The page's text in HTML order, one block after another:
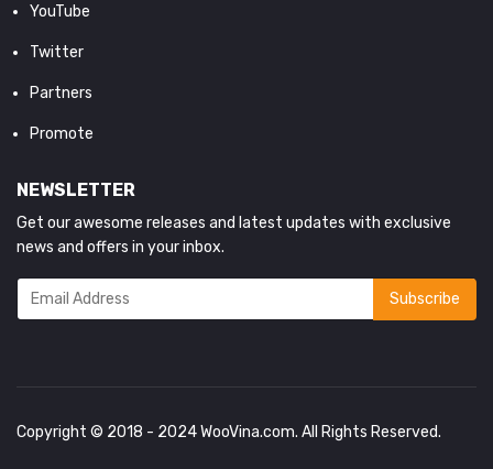
YouTube
Twitter
Partners
Promote
NEWSLETTER
Get our awesome releases and latest updates with exclusive
news and offers in your inbox.
Copyright © 2018 - 2024WooVina.com. All Rights Reserved.